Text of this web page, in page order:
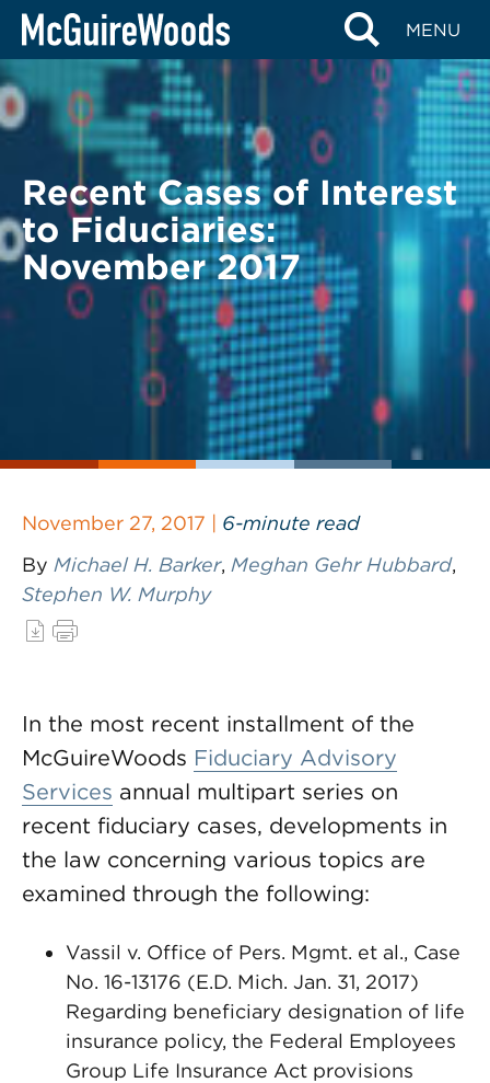
Skip
content
MENU
BACK TO LEGAL ALERTS
Recent Cases of Interest
to Fiduciaries:
November 2017
November 27, 2017 | 6-minute read
By Michael H. Barker, Meghan Gehr Hubbard,
Stephen W. Murphy
In the most recent installment of the
McGuireWoods Fiduciary Advisory
Services annual multipart series on
recent fiduciary cases, developments in
the law concerning various topics are
examined through the following:
Vassil v. Office of Pers. Mgmt. et al., Case
No. 16-13176 (E.D. Mich. Jan. 31, 2017)
Regarding beneficiary designation of life
insurance policy, the Federal Employees
Group Life Insurance Act provisions